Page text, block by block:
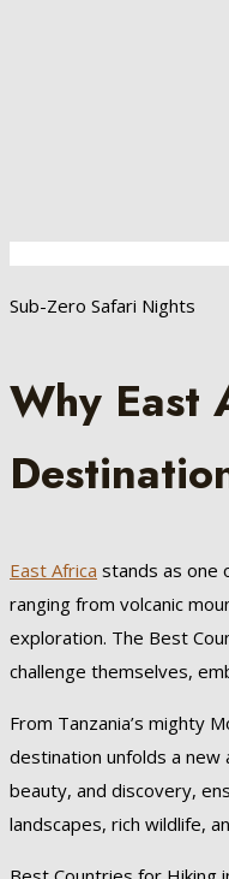
Sub-Zero Safari Nights
Why East
East Africa stands as one
ranging from volcanic
exploration. The Best
challenge themselves,
From Tanzania’s mighty
destination unfolds a new
beauty, and discovery,
landscapes, rich wildlife,